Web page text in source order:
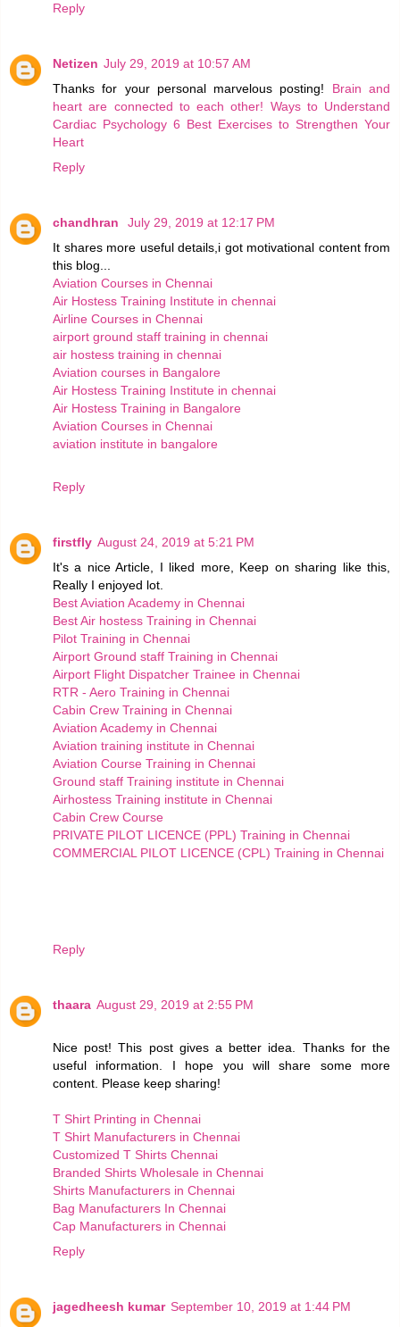
Reply
Netizen July 29, 2019 at 10:57 AM
Thanks for your personal marvelous posting! Brain and
heart are connected to each other! Ways to Understand
Cardiac Psychology 6 Best Exercises to Strengthen Your
Heart
Reply
chandhran
July 29, 2019 at 12:17 PM
It shares more useful details,i got motivational content from
this blog...
Aviation Courses in Chennai
Air Hostess Training Institute in chennai
Airline Courses in Chennai
airport ground staff training in chennai
air hostess training in chennai
Aviation courses in Bangalore
Air Hostess Training Institute in chennai
Air Hostess Training in Bangalore
Aviation Courses in Chennai
aviation institute in bangalore
Reply
firstfly August 24, 2019 at 5:21 PM
It's a nice Article, I liked more, Keep on sharing like this,
Really I enjoyed lot.
Best Aviation Academy in Chennai
Best Air hostess Training in Chennai
Pilot Training in Chennai
Airport Ground staff Training in Chennai
Airport Flight Dispatcher Trainee in Chennai
RTR - Aero Training in Chennai
Cabin Crew Training in Chennai
Aviation Academy in Chennai
Aviation training institute in Chennai
Aviation Course Training in Chennai
Ground staff Training institute in Chennai
Airhostess Training institute in Chennai
Cabin Crew Course
PRIVATE PILOT LICENCE (PPL) Training in Chennai
COMMERCIAL PILOT LICENCE (CPL) Training in Chennai
Reply
thaara August 29, 2019 at 2:55 PM
Nice post! This post gives a better idea. Thanks for the
useful information. I hope you will share some more
content. Please keep sharing!
T Shirt Printing in Chennai
T Shirt Manufacturers in Chennai
Customized T Shirts Chennai
Branded Shirts Wholesale in Chennai
Shirts Manufacturers in Chennai
Bag Manufacturers In Chennai
Cap Manufacturers in Chennai
Reply
jagedheesh kumar September 10, 2019 at 1:44 PM